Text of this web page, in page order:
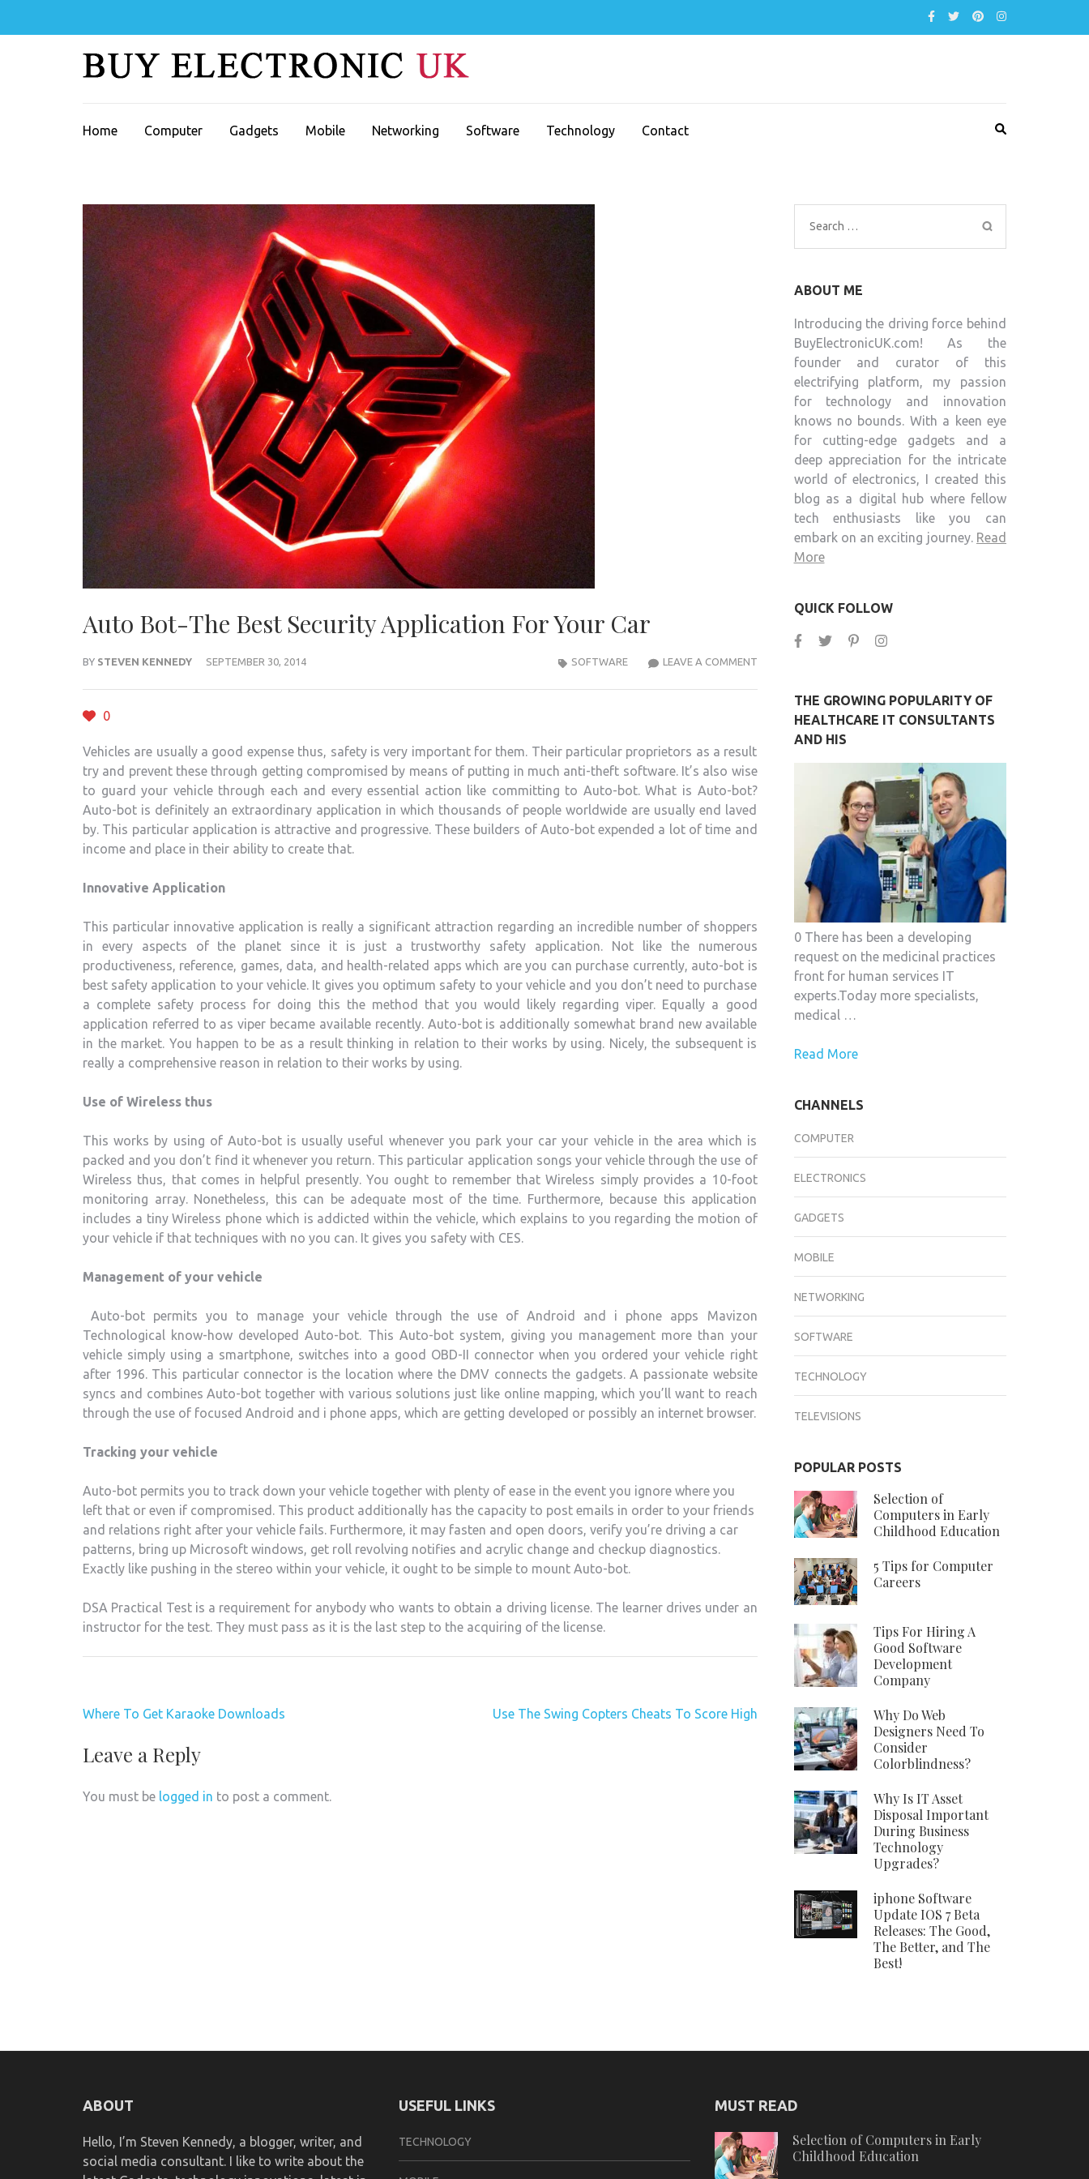
Home Computer Gadgets Mobile Networking Software Technology Contact
Auto Bot-The Best Security Application For Your Car
BY STEVEN KENNEDY SEPTEMBER 30, 2014 LEAVE A COMMENTAUTO
SECURITY
APPLICATION
FOR
SOFTWARE
0
Vehicles are usually a good expense thus, safety is very important for them. Their particular proprietors as a result
try and prevent these through getting compromised by means of putting in much anti-theft software. It’s also wise
to guard your vehicle through each and every essential action like committing to Auto-bot.What is Auto-bot?
Auto-bot is definitely an extraordinary application in which thousands of people worldwide are usually end laved
by. This particular application is attractive and progressive. These builders of Auto-bot expended a lot of time and
income and place in their ability to create that.
Innovative Application
This particular innovative application is really a significant attraction regarding an incredible number of shoppers
in every aspects of the planet since it is just a trustworthy safety application. Not like the numerous
productiveness, reference, games, data, and health-related apps which are you can purchase currently, auto-bot is
best safety application to your vehicle. It gives you optimum safety to your vehicle and you don’t need to purchase
a complete safety process for doing this the method that you would likely regarding viper. Equally a good
application referred to as viper became available recently. Auto-bot is additionally somewhat brand new available
in the market. You happen to be as a result thinking in relation to their works by using. Nicely, the subsequent is
really a comprehensive reason in relation to their works by using.
Use of Wireless thus
This works by using of Auto-bot is usually useful whenever you park your car your vehicle in the area which is
packed and you don’t find it whenever you return. This particular application songs your vehicle through the use of
Wireless thus, that comes in helpful presently. You ought to remember that Wireless simply provides a 10-foot
monitoring array. Nonetheless, this can be adequate most of the time. Furthermore, because this application
includes a tiny Wireless phone which is addicted within the vehicle, which explains to you regarding the motion of
your vehicle if that techniques with no you can. It gives you safety with CES.
Management of your vehicle
Auto-bot permits you to manage your vehicle through the use of Android and i phone apps Mavizon
Technological know-how developed Auto-bot. This Auto-bot system, giving you management more than your
vehicle simply using a smartphone, switches into a good OBD-II connector when you ordered your vehicle right
after 1996. This particular connector is the location where the DMV connects the gadgets. A passionate website
syncs and combines Auto-bot together with various solutions just like online mapping, which you’ll want to reach
through the use of focused Android and i phone apps, which are getting developed or possibly an internet browser.
Tracking your vehicle
Auto-bot permits you to track down your vehicle together with plenty of ease in the event you ignore where you
left that or even if compromised. This product additionally has the capacity to post emails in order to your friends
and relations right after your vehicle fails. Furthermore, it may fasten and open doors, verify you’re driving a car
patterns, bring up Microsoft windows, get roll revolving notifies and acrylic change and checkup diagnostics.
Exactly like pushing in the stereo within your vehicle, it ought to be simple to mount Auto-bot.
DSA Practical Test is a requirement for anybody who wants to obtain a driving license. The learner drives under an
instructor for the test. They must pass as it is the last step to the acquiring of the license.
Post
Where To Get Karaoke Downloads Use The Swing Copters Cheats To Score High
Leave a Reply
You must be logged in to post a comment.
Search
for:
ABOUT ME
Introducing the driving force behind
BuyElectronicUK.com! As the
founder and curator of this
electrifying platform, my passion
for technology and innovation
knows no bounds. With a keen eye
for cutting-edge gadgets and a
deep appreciation for the intricate
world of electronics, I created this
blog as a digital hub where fellow
tech enthusiasts like you can
embark on an exciting journey. Read
More
QUICK FOLLOW
THE GROWING POPULARITY OF
HEALTHCARE IT CONSULTANTS
AND HIS
0 There has been a developing
request on the medicinal practices
front for human services IT
experts.Today more specialists,
medical …
Read More
CHANNELS
COMPUTER
ELECTRONICS
GADGETS
MOBILE
NETWORKING
SOFTWARE
TECHNOLOGY
TELEVISIONS
POPULAR POSTS
Selection of
Computers in Early
Childhood Education
5 Tips for Computer
Careers
Tips For Hiring A
Good Software
Development
Company
Why Do Web
Designers Need To
Consider
Colorblindness?
Why Is IT Asset
Disposal Important
During Business
Technology
Upgrades?
iphone Software
Update IOS 7 Beta
Releases: The Good,
The Better, and The
Best!
ABOUT
Hello, I’m Steven Kennedy, a blogger, writer, and
social media consultant. I like to write about the
USEFUL LINKS
TECHNOLOGY
MUST READ
Selection of Computers in Early
Childhood Education